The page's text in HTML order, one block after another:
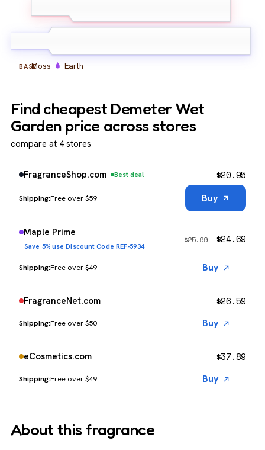
BASEMoss Earth
Find cheapest Demeter Wet
Garden price across stores
compare at 4 stores
FragranceShop.com Best deal
Free over $59
$20.95
Buy
Maple Prime
Save 5% use Discount Code REF-5934
Free over $49
$25.99 $24.69
Buy
FragranceNet.com
Free over $50
$26.59
Buy
eCosmetics.com
Free over $49
$37.89
Buy
About this fragrance